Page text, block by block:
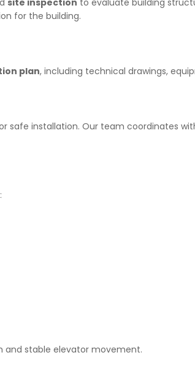
site inspection to evaluate building
for the building.
plan, including technical drawings,
safe installation. Our team coordinates
and stable elevator movement.